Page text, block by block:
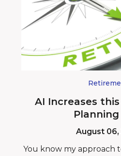
AI Increases
Planning
August 06,
You know my approach